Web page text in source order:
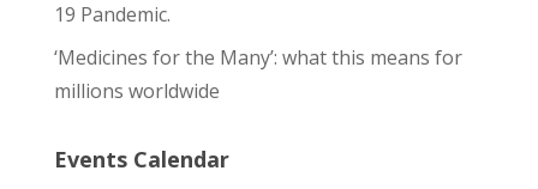
19 Pandemic.
‘Medicines for the Many’: what this means for
millions worldwide
Events Calendar